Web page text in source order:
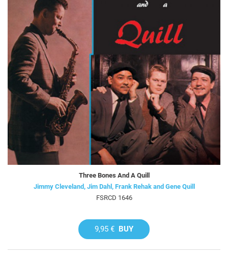
Three Bones And A Quill
Jimmy Cleveland, Jim Dahl, Frank Rehak and Gene Quill
FSRCD 1646
9,95 € BUY